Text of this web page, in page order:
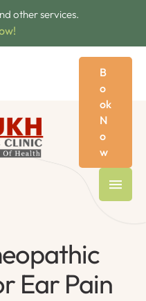
other services.
B
o
ok
N
o
w
Ear Pain